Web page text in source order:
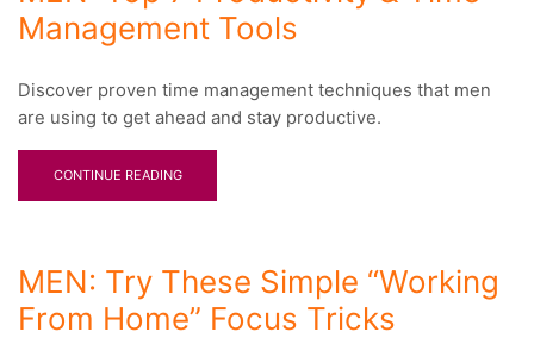
Management Tools
Discover proven time management techniques that men
are using to get ahead and stay productive.
CONTINUE READING
MEN: Try These Simple “Working
From Home” Focus Tricks